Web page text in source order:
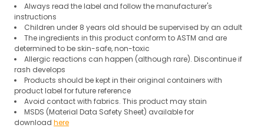
Always read the label and follow the manufacturer's
instructions
Children under 8 years old should be supervised by an adult
The ingredients in this product conform to ASTM and are
determined to be skin-safe, non-toxic
Allergic reactions can happen (although rare). Discontinue if
rash develops
Products should be kept in their original containers with
product label for future reference
Avoid contact with fabrics. This product may stain
MSDS (Material Data Safety Sheet) available for
download here